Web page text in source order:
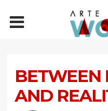
BETWEEN
AND